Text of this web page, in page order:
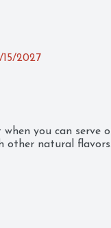
2027
you can serve
other natural